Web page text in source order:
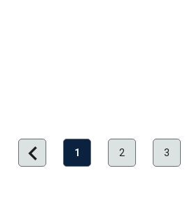
chevron_left
Hero
1 2 3